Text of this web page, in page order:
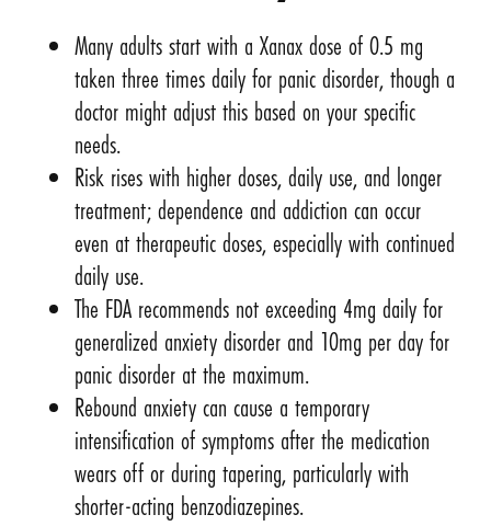
Many adults start with a Xanax dose of 0.5 mg
taken three times daily for panic disorder, though a
doctor might adjust this based on your specific
needs.
Risk rises with higher doses, daily use, and longer
treatment; dependence and addiction can occur
even at therapeutic doses, especially with continued
daily use.
The FDA recommends not exceeding 4mg daily for
generalized anxiety disorder and 10mg per day for
panic disorder at the maximum.
Rebound anxiety can cause a temporary
intensification of symptoms after the medication
wears off or during tapering, particularly with
shorter-acting benzodiazepines.